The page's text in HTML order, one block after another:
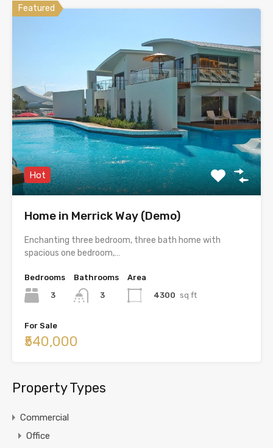
Featured
Hot
Home in Merrick Way (Demo)
Enchanting three bedroom, three bath home with
spacious one bedroom,…
Bedrooms
3
Bathrooms
3
Area
4300 sq ft
For Sale
₹540,000
Property Types
Commercial
Office